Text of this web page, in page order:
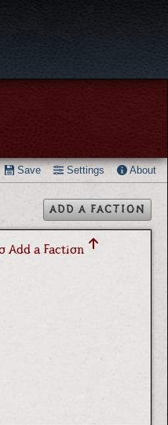
Save Settings About
ADD A FACTION
Add a Faction